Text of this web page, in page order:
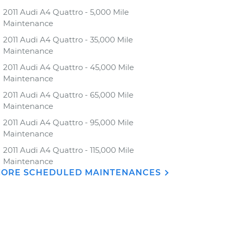
2011 Audi A4 Quattro - 5,000 Mile
Maintenance
2011 Audi A4 Quattro - 35,000 Mile
Maintenance
2011 Audi A4 Quattro - 45,000 Mile
Maintenance
2011 Audi A4 Quattro - 65,000 Mile
Maintenance
2011 Audi A4 Quattro - 95,000 Mile
Maintenance
2011 Audi A4 Quattro - 115,000 Mile
Maintenance
SCHEDULED MAINTENANCES